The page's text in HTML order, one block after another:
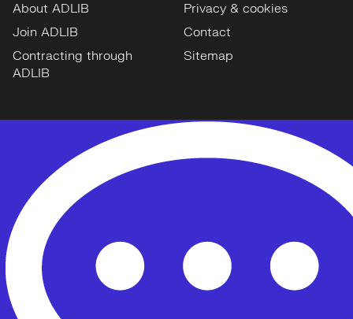
About ADLIB
Join ADLIB
Contracting through
ADLIB
Privacy & cookies
Contact
Sitemap